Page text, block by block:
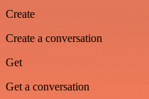
Create
Create a conversation
Get
Get a conversation